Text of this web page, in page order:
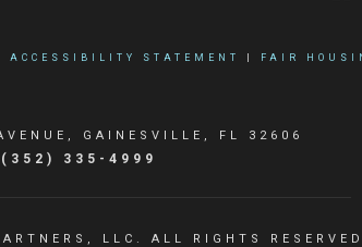
ACCESSIBILITY STATEMENT FAIR
GAINESVILLE, FL 32606
(352) 335-4999
LLC. ALL RIGHTS